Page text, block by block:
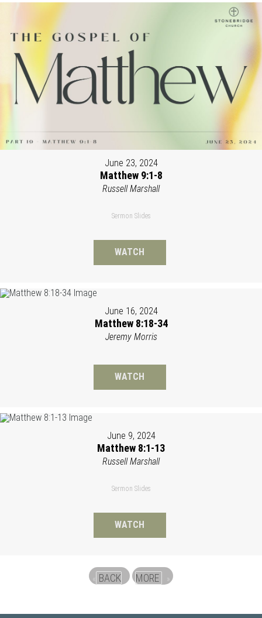
June 23, 2024
Matthew 9:1-8
Russell Marshall
Sermon Slides
WATCH
June 16, 2024
Matthew 8:18-34
Jeremy Morris
WATCH
June 9, 2024
Matthew 8:1-13
Russell Marshall
Sermon Slides
WATCH
« BACK MORE »